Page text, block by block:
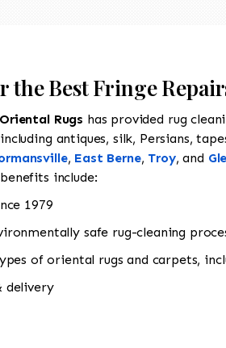
the Best Fringe
Rugs has provided rug
antiques, silk, Persians,
, East Berne, Troy, and
include:
1979
safe rug-cleaning
of oriental rugs and carpets,
delivery